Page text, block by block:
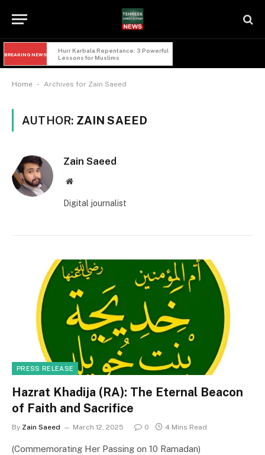
BREAKING NEWS
Imam Hussain and Yazid: 5 Powerful
Lessons of Faqr from Karbala
Home - Archives for Zain Saeed
AUTHOR: ZAIN SAEED
Zain Saeed
Website
Digital journalist
PRESS RELEASE
Hazrat Khadija (RA): The Eternal Beacon
of Faith and Sacrifice
By Zain Saeed March 12, 2025 0 4 Mins Read
(Commemorating Her Passing on 10 Ramadan)